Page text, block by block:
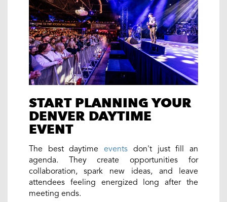
START PLANNING YOUR
DENVER DAYTIME
EVENT
The best daytimeevents don't just fill an
agenda. They create opportunities for
collaboration, spark new ideas, and leave
attendees feeling energized long after the
meeting ends.